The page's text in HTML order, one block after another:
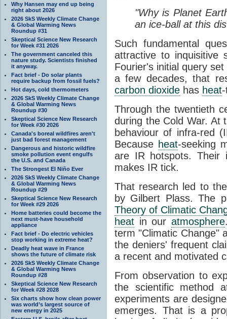
Why Hansen may end up being
right about 2026
2026 SkS Weekly Climate Change
& Global Warming News
Roundup #31
Skeptical Science New Research
for Week #31 2026
The government canceled this
nature study. Scientists finished
it anyway.
Fact brief - Do solar plants
require backup from fossil fuels?
Hot days, cold thermometers
2026 SkS Weekly Climate Change
& Global Warming News
Roundup #30
Skeptical Science New Research
for Week #30 2026
Canada's boreal wildfires aren't
just bad forest management
Dangerous and historic wildfire
smoke pollution event engulfs
the U.S. and Canada
The Strongest El Niño Ever
2026 SkS Weekly Climate Change
& Global Warming News
Roundup #29
Skeptical Science New Research
for Week #29 2026
Home batteries could become the
next must-have household
appliance
Fact brief - Do electric vehicles
stop working in extreme heat?
Deadly heat wave in France
shows the future of climate risk
2026 SkS Weekly Climate Change
& Global Warming News
Roundup #28
Skeptical Science New Research
for Week #28 2028
Six charts show how clean power
was world’s largest source of
new energy in 2025
"Why is Planet
an ice-ball at this
Such fundamental
attractive to inquisitive
Fourier's initial query
a few decades, that
carbon dioxide has heat
Through the twentieth
during the Cold War. At
behaviour of infra-red
Because heat-seeking
are IR hotspots. Their
makes IR tick.
That research led to
by Gilbert Plass. The
Theory of Climatic
heat in ouratmosphere
term "Climatic Change"
the deniers' frequent
a recent and motivated
From observation to
the scientific method
experiments are
emerges. That is a